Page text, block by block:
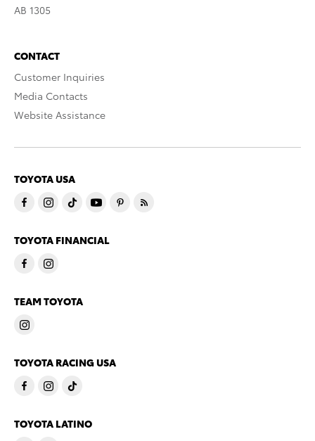
AB 1305
CONTACT
Customer Inquiries
Media Contacts
Website Assistance
TOYOTA USA
TOYOTA FINANCIAL
TEAM TOYOTA
TOYOTA RACING USA
TOYOTA LATINO